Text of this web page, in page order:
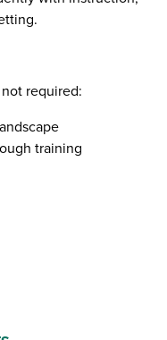
required:
training